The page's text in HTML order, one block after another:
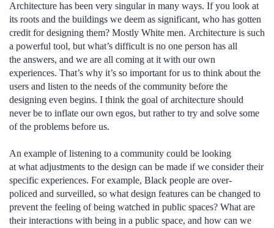
Architecture has been very singular in many ways. If you look at
its roots and the buildings we deem as significant, who has gotten
credit for designing them? Mostly White men. Architecture is such
a powerful tool, but what’s difficult is no one person has all
the answers, and we are all coming at it with our own
experiences. That’s why it’s so important for us to think about the
users and listen to the needs of the community before the
designing even begins. I think the goal of architecture should
never be to inflate our own egos, but rather to try and solve some
of the problems before us.
An example of listening to a community could be looking
at what adjustments to the design can be made if we consider their
specific experiences. For example, Black people are over-
policed and surveilled, so what design features can be changed to
prevent the feeling of being watched in public spaces? What are
their interactions with being in a public space, and how can we